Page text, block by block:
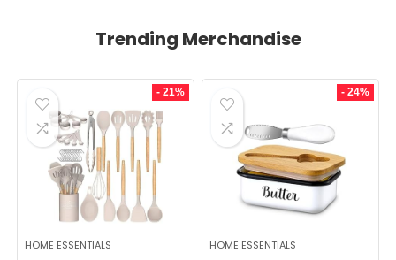
Trending Merchandise
- 21%
HOME ESSENTIALS
- 24%
HOME ESSENTIALS